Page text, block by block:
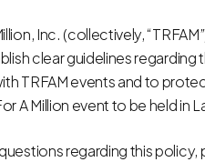
Inc. (collectively,
clear guidelines
TRFAM events and to
A Million event to be held in
regarding this